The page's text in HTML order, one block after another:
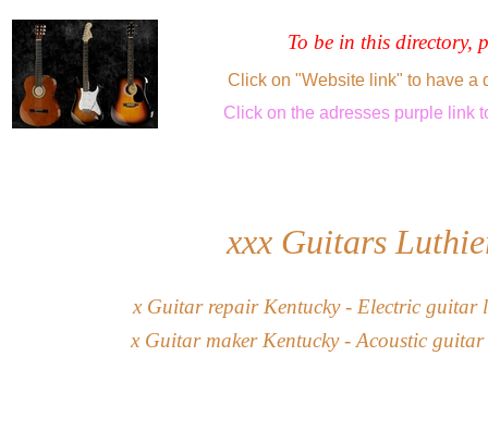
To be in this directory,
Click on "Website link" to have a
Click on the adresses purple link
xxx Guitars
x Guitar repair Kentucky- Electric guitar l
x Guitar maker Kentucky- Acoustic